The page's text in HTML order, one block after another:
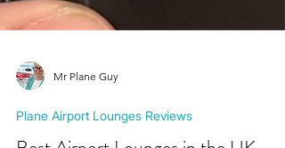
Mr Plane Guy